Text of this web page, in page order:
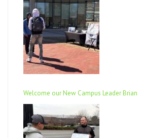
Welcome our New Campus Leader Brian